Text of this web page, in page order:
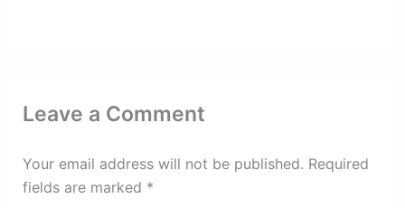
Leave a Comment
Your email address will not be published. Required
fields are marked *